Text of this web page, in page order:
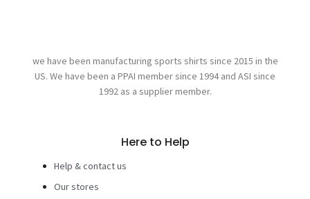
we have been manufacturing sports shirts since 2015 in the
US. We have been a PPAI member since 1994 and ASI since
1992 as a supplier member.
Here to Help
Help & contact us
Our stores